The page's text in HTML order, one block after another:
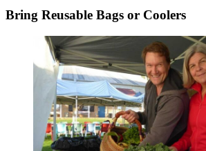
Bring Reusable Bags or Coolers